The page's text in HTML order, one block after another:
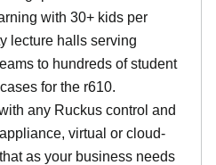
with 30+ kids per
lecture halls serving
to hundreds of student
for the r610.
any Ruckus control and
virtual or cloud-
as your business needs